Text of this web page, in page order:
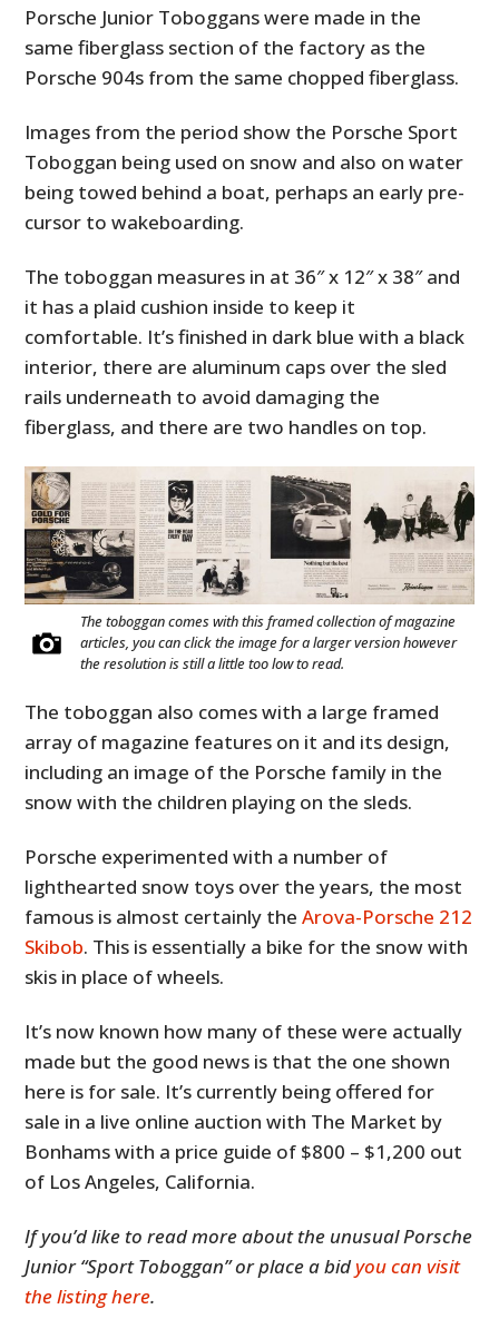
Porsche Junior Toboggans were made in the
same fiberglass section of the factory as the
Porsche 904s from the same chopped fiberglass.
Images from the period show the Porsche Sport
Toboggan being used on snow and also on water
being towed behind a boat, perhaps an early pre-
cursor to wakeboarding.
The toboggan measures in at 36″ x 12″ x 38″ and
it has a plaid cushion inside to keep it
comfortable. It’s finished in dark blue with a black
interior, there are aluminum caps over the sled
rails underneath to avoid damaging the
fiberglass, and there are two handles on top.
The toboggan comes with this framed collection of magazine
articles, you can click the image for a larger version however
the resolution is still a little too low to read.
The toboggan also comes with a large framed
array of magazine features on it and its design,
including an image of the Porsche family in the
snow with the children playing on the sleds.
Porsche experimented with a number of
lighthearted snow toys over the years, the most
famous is almost certainly theArova-Porsche 212
Skibob. This is essentially a bike for the snow with
skis in place of wheels.
It’s now known how many of these were actually
made but the good news is that the one shown
here is for sale. It’s currently being offered for
sale in a live online auction with The Market by
Bonhams with a price guide of $800 – $1,200 out
of Los Angeles, California.
If you’d like to read more about the unusual Porsche
Junior “Sport Toboggan” or place a bidyou can visit
the listing here.